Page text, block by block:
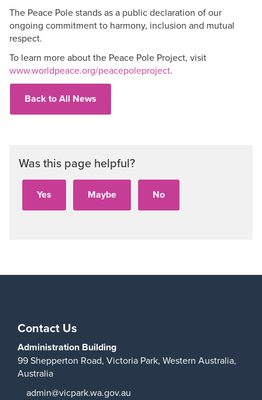
The Peace Pole stands as a public declaration of our
ongoing commitment to harmony, inclusion and mutual
respect.
To learn more about the Peace Pole Project, visit
www.worldpeace.org/peacepoleproject.
Back to All News
Was this page helpful?
Contact Us
Administration Building
99 Shepperton Road, Victoria Park, Western Australia,
Australia
admin@vicpark.wa.gov.au